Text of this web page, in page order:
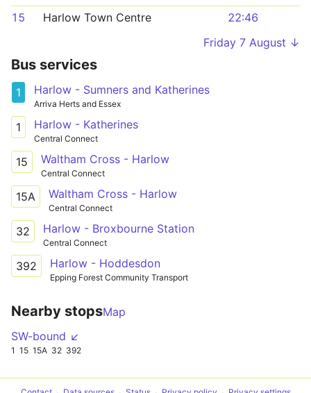
15
Harlow Town Centre
22:46
Friday 7 August ↓
Bus services
1 Harlow - Sumners and Katherines
Arriva Herts and Essex
1 Harlow - Katherines
Central Connect
15 Waltham Cross - Harlow
Central Connect
15A Waltham Cross - Harlow
Central Connect
32 Harlow - Broxbourne Station
Central Connect
392 Harlow - Hoddesdon
Epping Forest Community Transport
Nearby stopsMap
SW-bound ↙
1 15 15A 32 392